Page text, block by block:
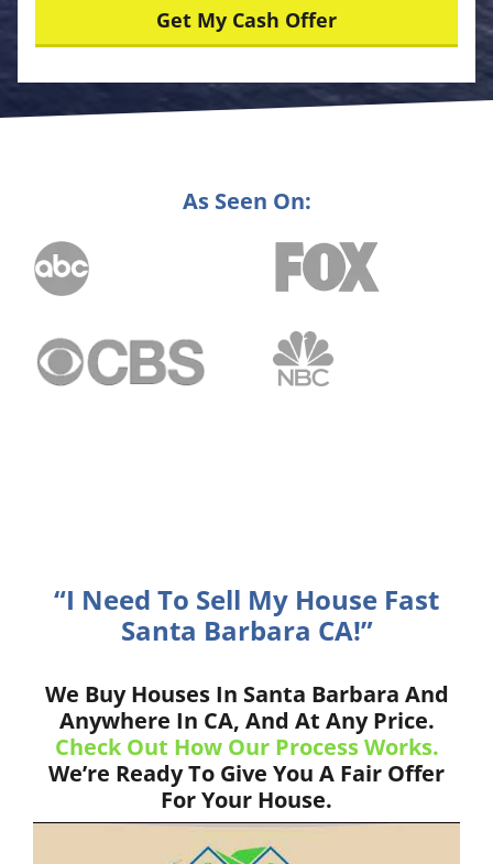
As Seen On:
“I Need To Sell My House Fast
Santa Barbara CA!”
We Buy Houses In Santa Barbara And
Anywhere In CA, And At Any Price.
Check Out How Our Process Works.
We’re Ready To Give You A Fair Offer
For Your House.